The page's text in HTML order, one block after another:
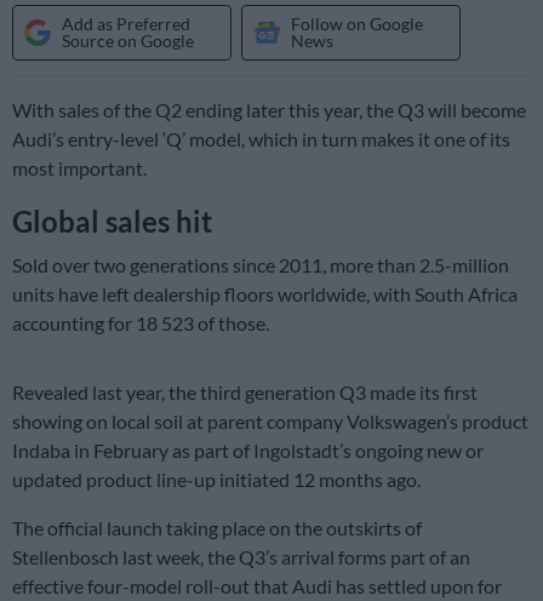
Add as Preferred
Source on Google
Follow on Google
News
With sales of the Q2 ending later this year, the Q3 will become
Audi’s entry-level ‘Q’ model, which in turn makes it one of its
most important.
Global sales hit
Sold over two generations since 2011, more than 2.5-million
units have left dealership floors worldwide, with South Africa
accounting for 18 523 of those.
Revealed last year, the third generation Q3 made its first
showing on local soil at parent company Volkswagen’s product
Indaba in February as part of Ingolstadt’s ongoing new or
updated product line-up initiated 12 months ago.
The official launch taking place on the outskirts of
Stellenbosch last week, the Q3’s arrival forms part of an
effective four-model roll-out that Audi has settled upon for